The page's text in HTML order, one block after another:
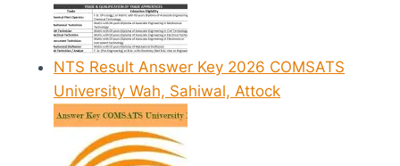
NTS Result Answer Key 2026 COMSATS
University Wah, Sahiwal, Attock